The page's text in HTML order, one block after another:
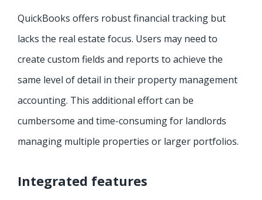
QuickBooks offers robust financial tracking but
lacks the real estate focus. Users may need to
create custom fields and reports to achieve the
same level of detail in their property management
accounting. This additional effort can be
cumbersome and time-consuming for landlords
managing multiple properties or larger portfolios.
Integrated features